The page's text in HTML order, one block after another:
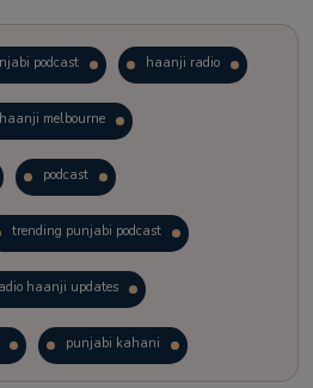
podcast haanji radio
haanji melbourne
podcast
trending punjabi podcast
haanji updates
punjabi kahani